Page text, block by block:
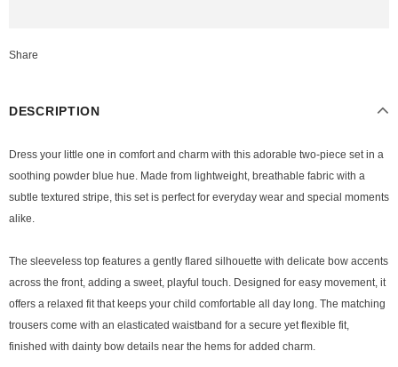
Share
DESCRIPTION
Dress your little one in comfort and charm with this adorable two-piece set in a
soothing powder blue hue. Made from lightweight, breathable fabric with a
subtle textured stripe, this set is perfect for everyday wear and special moments
alike.
The sleeveless top features a gently flared silhouette with delicate bow accents
across the front, adding a sweet, playful touch. Designed for easy movement, it
offers a relaxed fit that keeps your child comfortable all day long. The matching
trousers come with an elasticated waistband for a secure yet flexible fit,
finished with dainty bow details near the hems for added charm.